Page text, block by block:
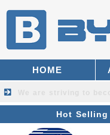
HOME
Hot Selling